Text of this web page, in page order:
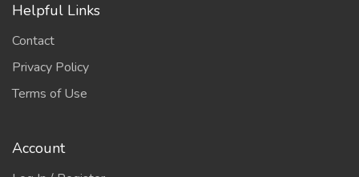
Helpful Links
Contact
Privacy Policy
Terms of Use
Account